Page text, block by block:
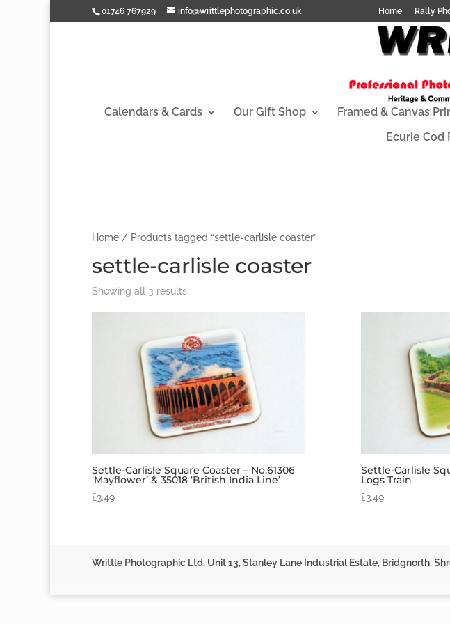
01746 767929 info@writtlephotographic.co.uk Home Rally
Calendars & Cards Our Gift Shop Framed & Canvas
Ecurie Cod
Home / Products tagged “settle-carlisle coaster”
settle-carlisle coaster
Showing all 3 results
Settle-Carlisle Square Coaster – No.61306
‘Mayflower’ & 35018 ‘British India Line’
£3.49
Settle-Carlisle
Logs Train
£3.49
Writtle Photographic Ltd, Unit 13, Stanley Lane Industrial Estate, Bridgnorth,